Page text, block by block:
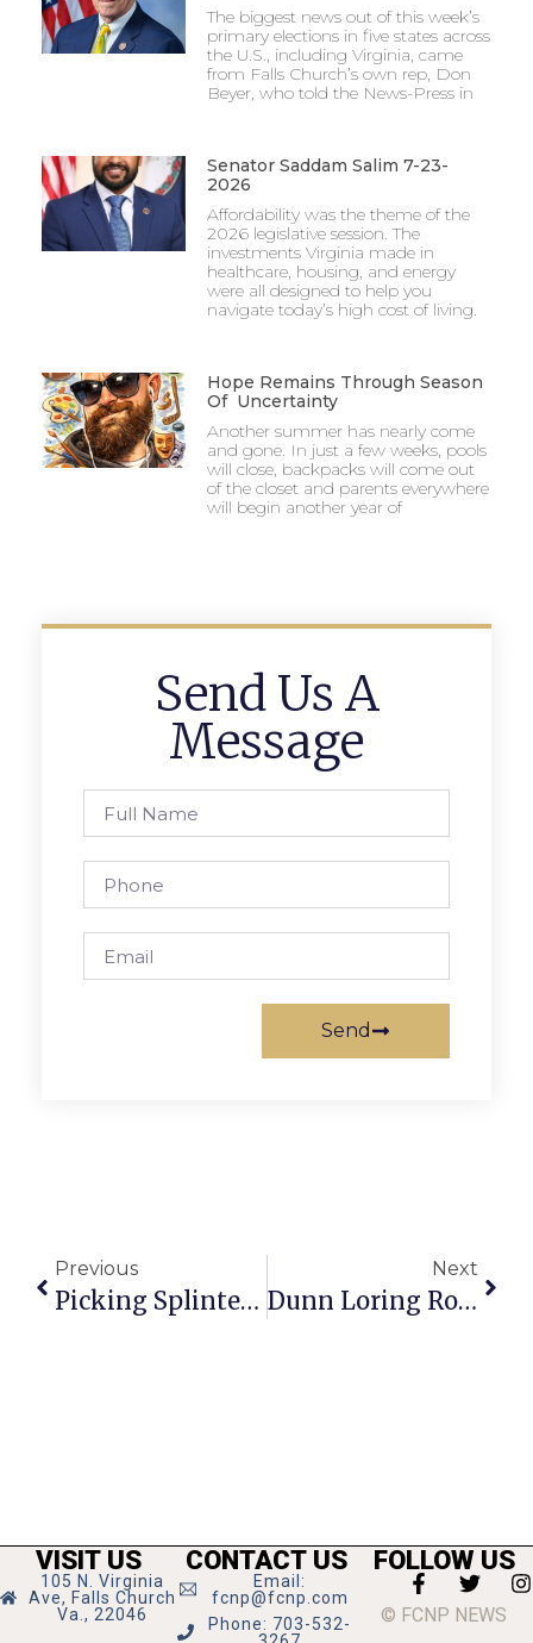
The biggest news out of this week’s
primary elections in five states across
the U.S., including Virginia, came
from Falls Church’s own rep, Don
Beyer, who told the News-Press in
Senator Saddam Salim 7-23-
2026
Affordability was the theme of the
2026 legislative session. The
investments Virginia made in
healthcare, housing, and energy
were all designed to help you
navigate today’s high cost of living.
Hope Remains Through Season
Of Uncertainty
Another summer has nearly come
and gone. In just a few weeks, pools
will close, backpacks will come out
of the closet and parents everywhere
will begin another year of
Send Us A
Message
Send
Previous
Picking Splinters: Drafts & Cups
Next
Dunn Loring Rotary Club Hosting Gold Toruney In June
VISIT US
105 N. Virginia
Ave, Falls Church
Va., 22046
CONTACT US
Email:
fcnp@fcnp.com
Phone: 703-532-
FOLLOW US
© FCNP NEWS